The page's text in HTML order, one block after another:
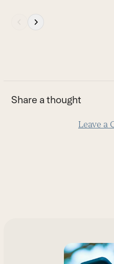
first
slide
Share a thought
Leave a